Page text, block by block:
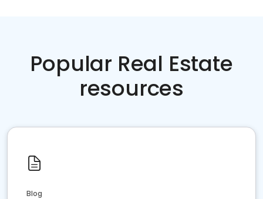
Popular Real Estate
resources
Blog